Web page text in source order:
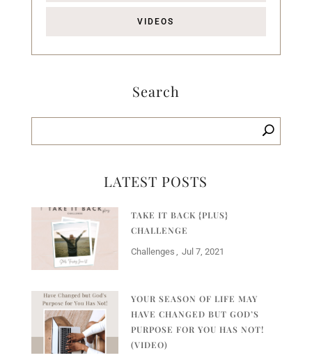
VIDEOS
Search
LATEST POSTS
TAKE IT BACK {PLUS}
CHALLENGE
Challenges Jul 7, 2021
YOUR SEASON OF LIFE MAY
HAVE CHANGED BUT GOD’S
PURPOSE FOR YOU HAS NOT!
(VIDEO)